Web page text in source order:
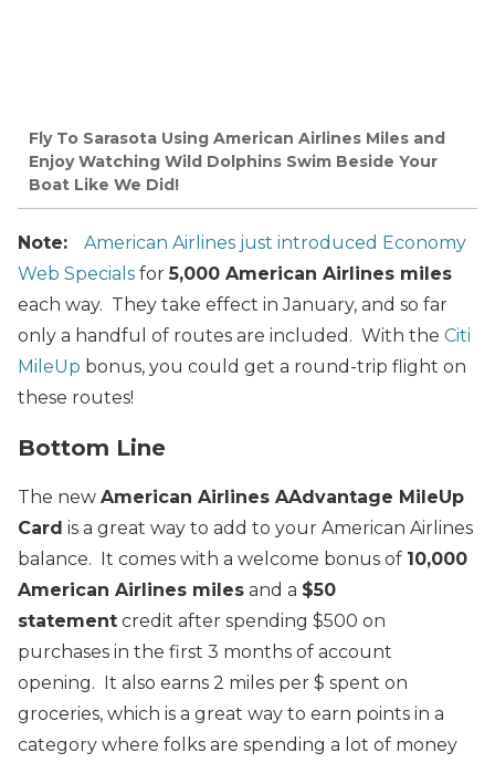
Fly To Sarasota Using American Airlines Miles and
Enjoy Watching Wild Dolphins Swim Beside Your
Boat Like We Did!
Note: American Airlines just introduced Economy
Web Specials for5,000 American Airlines miles
each way. They take effect in January, and so far
only a handful of routes are included. With the Citi
MileUp bonus, you could get a round-trip flight on
these routes!
Bottom Line
The new American Airlines AAdvantage MileUp
Card is a great way to add to your American Airlines
balance. It comes with a welcome bonus of 10,000
American Airlines miles and a $50
statement credit after spending $500 on
purchases in the first 3 months of account
opening. It also earns 2 miles per $ spent on
groceries, which is a great way to earn points in a
category where folks are spending a lot of money